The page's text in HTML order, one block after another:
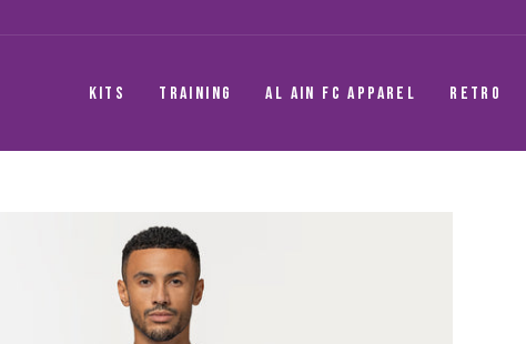
KITS TRAINING AL AIN FC APPAREL RETRO